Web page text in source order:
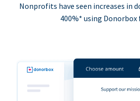
Nonprofits have seen increases in
400%* using Donorbox